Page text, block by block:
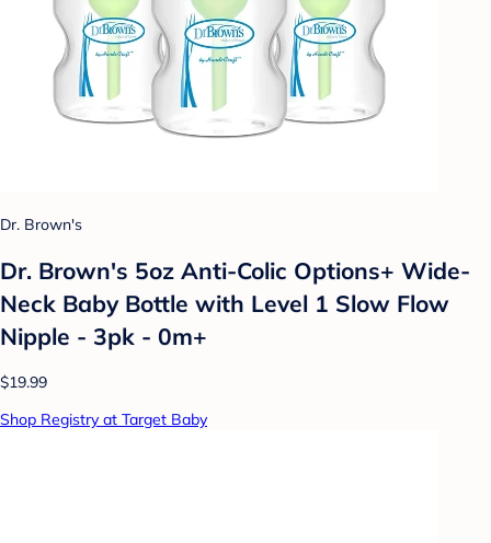
Dr. Brown's
Dr. Brown's 5oz Anti-Colic Options+ Wide-
Neck Baby Bottle with Level 1 Slow Flow
Nipple - 3pk - 0m+
$19.99
Shop Registry at Target Baby